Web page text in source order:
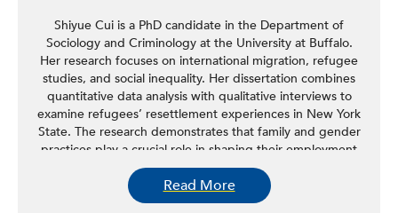
Shiyue Cui is a PhD candidate in the Department of
Sociology and Criminology at the University at Buffalo.
Her research focuses on international migration, refugee
studies, and social inequality. Her dissertation combines
quantitative data analysis with qualitative interviews to
examine refugees’ resettlement experiences in New York
State. The research demonstrates that family and gender
practices play a crucial role in shaping their employment
prospects and cultural capital accumulation. Additionally,
Cui investigates displacement and mobility among
immigrant populations more broadly.
Read More